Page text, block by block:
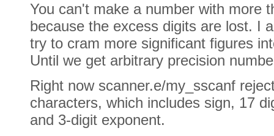
You can't make a number with more
because the excess digits are lost. I
try to cram more significant figures
Until we get arbitrary precision
Right now scanner.e/my_sscanf
characters, which includes sign, 17
and 3-digit exponent.